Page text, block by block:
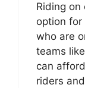
Riding
option for
who are
teams
can
riders